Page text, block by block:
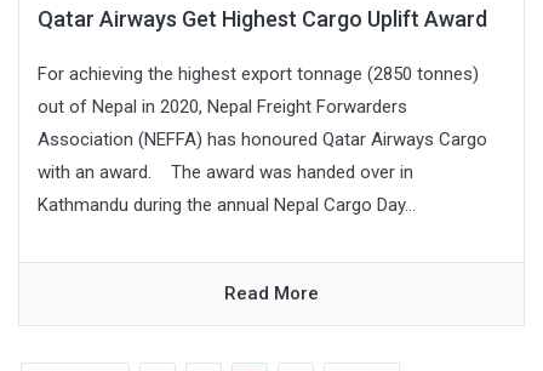
Qatar Airways Get Highest Cargo Uplift Award
For achieving the highest export tonnage (2850 tonnes)
out of Nepal in 2020, Nepal Freight Forwarders
Association (NEFFA) has honoured Qatar Airways Cargo
with an award. The award was handed over in
Kathmandu during the annual Nepal Cargo Day...
Read More